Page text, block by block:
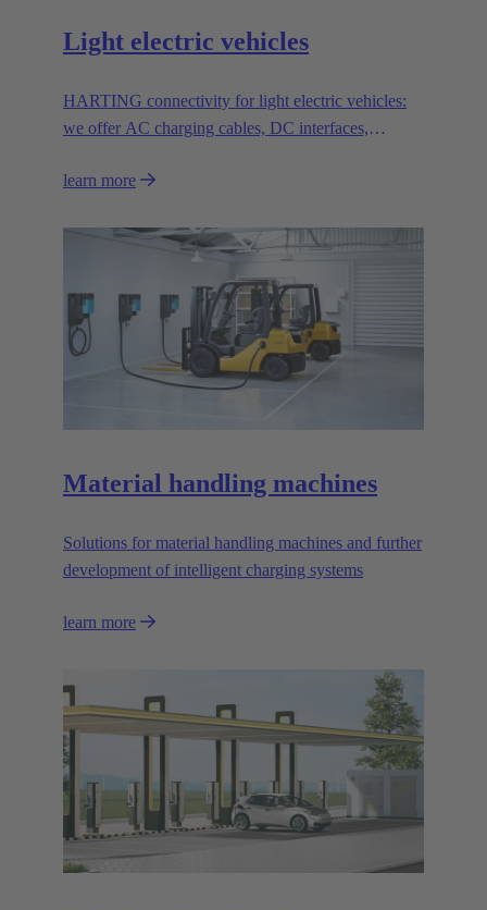
Light electric vehicles
HARTING connectivity for light electric vehicles:
we offer AC charging cables, DC interfaces,
solutions.
learn more
Material handling machines
Solutions for material handling machines and further
development of intelligent charging systems
learn more